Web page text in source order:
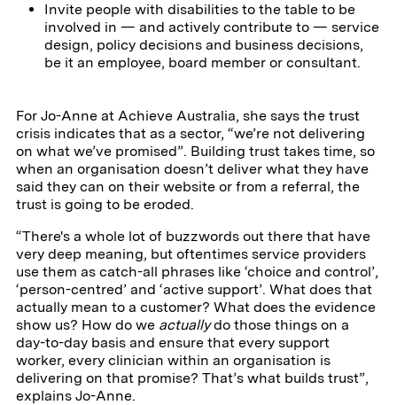
Invite people with disabilities to the table to be
involved in — and actively contribute to — service
design, policy decisions and business decisions,
be it an employee, board member or consultant.
For Jo-Anne at Achieve Australia, she says the trust
crisis indicates that as a sector, “we’re not delivering
on what we’ve promised”. Building trust takes time, so
when an organisation doesn’t deliver what they have
said they can on their website or from a referral, the
trust is going to be eroded.
“There's a whole lot of buzzwords out there that have
very deep meaning, but oftentimes service providers
use them as catch-all phrases like ‘choice and control’,
‘person-centred’ and ‘active support’. What does that
actually mean to a customer? What does the evidence
show us? How do we actuallydo those things on a
day-to-day basis and ensure that every support
worker, every clinician within an organisation is
delivering on that promise? That’s what builds trust”,
explains Jo-Anne.